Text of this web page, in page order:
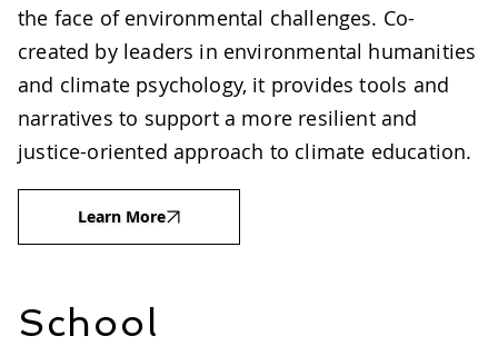
the face of environmental challenges. Co-
created by leaders in environmental humanities
and climate psychology, it provides tools and
narratives to support a more resilient and
justice-oriented approach to climate education.
Learn More
School